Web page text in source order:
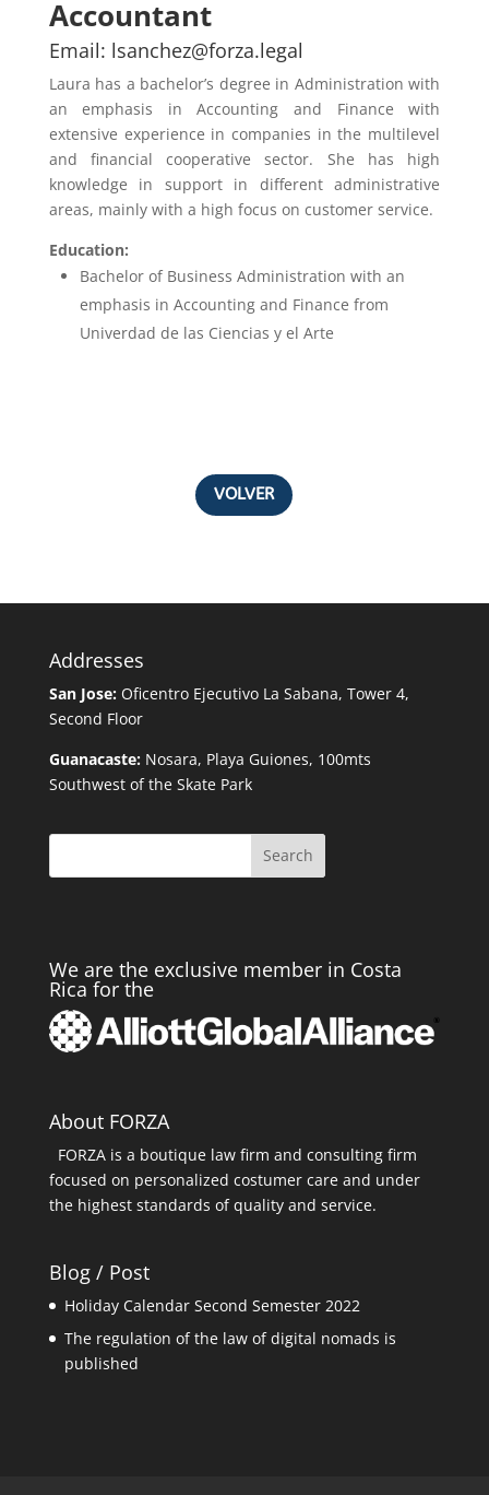
Accountant
Email: lsanchez@forza.legal
Laura has a bachelor’s degree in Administration with
an emphasis in Accounting and Finance with
extensive experience in companies in the multilevel
and financial cooperative sector. She has high
knowledge in support in different administrative
areas, mainly with a high focus on customer service.
Education:
Bachelor of Business Administration with an
emphasis in Accounting and Finance from
Univerdad de las Ciencias y el Arte
VOLVER
Addresses
San Jose: Oficentro Ejecutivo La Sabana, Tower 4,
Second Floor
Guanacaste: Nosara, Playa Guiones, 100mts
Southwest of the Skate Park
Search
We are the exclusive member in Costa
Rica for the
About FORZA
FORZA is a boutique law firm and consulting firm
focused on personalized costumer care and under
the highest standards of quality and service.
Blog / Post
Holiday Calendar Second Semester 2022
The regulation of the law of digital nomads is
published